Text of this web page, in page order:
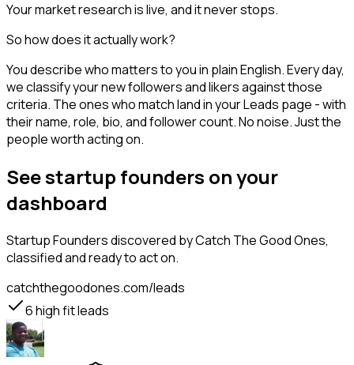
Your market research is live, and it never stops.
So how does it actually work?
You describe who matters to you in plain English. Every day,
we classify your new followers and likers against those
criteria. The ones who match land in your Leads page - with
their name, role, bio, and follower count. No noise. Just the
people worth acting on.
See startup founders on your
dashboard
Startup Foundersdiscovered by Catch The Good Ones,
classified and ready to act on.
catchthegoodones.com/leads
6high fit leads